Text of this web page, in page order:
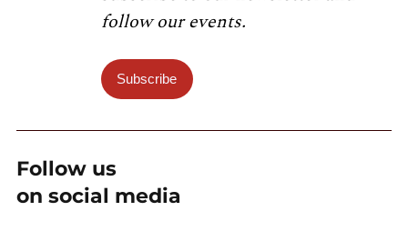
follow our events.
Subscribe
Follow us
on social media